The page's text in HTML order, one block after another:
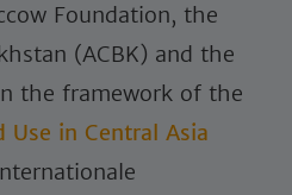
Foundation, the
(ACBK) and the
the framework of the
in Central Asia